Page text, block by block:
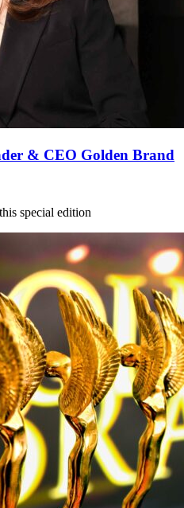
& CEO Golden Brand
special edition